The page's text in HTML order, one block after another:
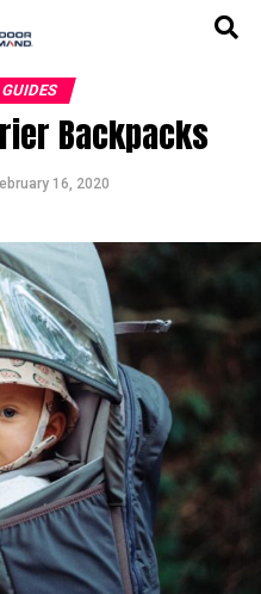
Backpacks
16, 2020